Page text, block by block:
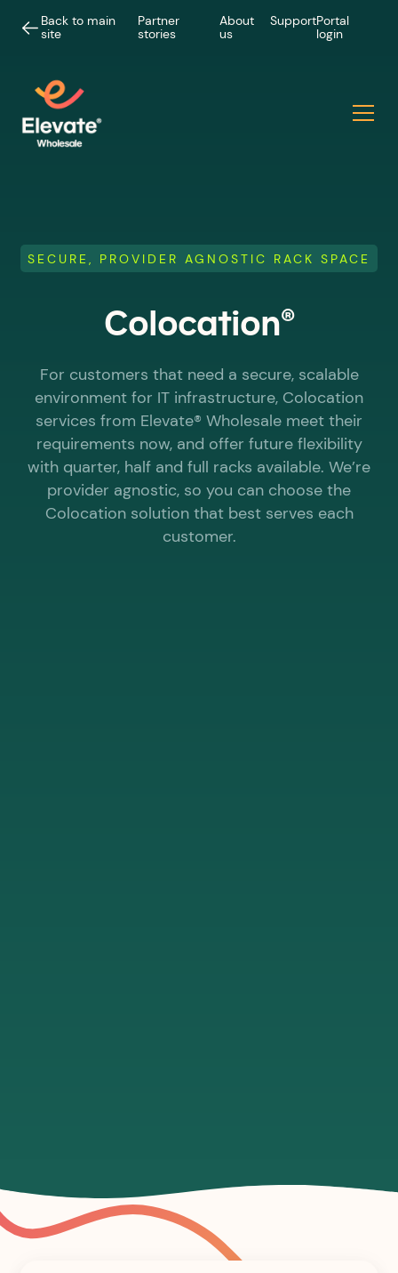
Back to main
site
Partner
stories
About
us
SupportPortal
login
SECURE, PROVIDER AGNOSTIC RACK SPACE
Colocation®
For customers that need a secure, scalable
environment for IT infrastructure, Colocation
services from Elevate® Wholesale meet their
requirements now, and offer future flexibility
with quarter, half and full racks available. We’re
provider agnostic, so you can choose the
Colocation solution that best serves each
customer.